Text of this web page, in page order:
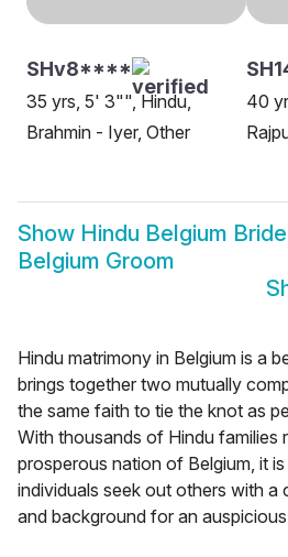
SHv8****
35 yrs, 5' 3"", Hindu,
Brahmin - Iyer, Other
40
Show Hindu Belgium Bride
Belgium Groom
Hindu matrimony in Belgium is a
brings together two mutually
the same faith to tie the knot as
With thousands of Hindu families
prosperous nation of Belgium, it
individuals seek out others with a
and background for an